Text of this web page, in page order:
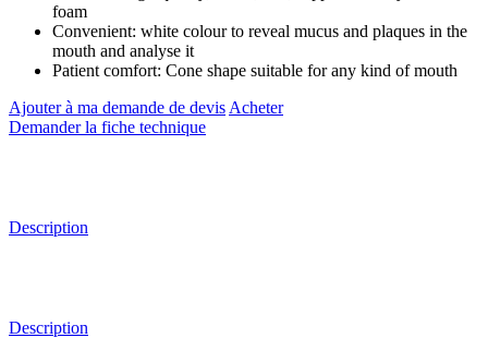
foam
Convenient: white colour to reveal mucus and plaques in the
mouth and analyse it
Patient comfort: Cone shape suitable for any kind of mouth
Ajouter à ma demande de devis Acheter
Demander la fiche technique
Description
Description